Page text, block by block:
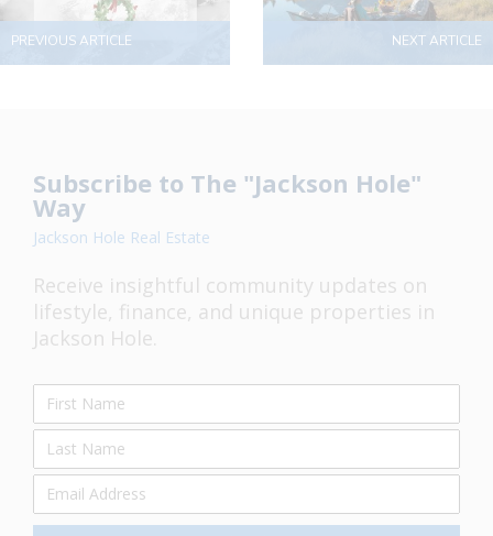
PREVIOUS ARTICLE NEXT ARTICLE
Subscribe to The "Jackson Hole"
Way
Jackson Hole Real Estate
Receive insightful community updates on
lifestyle, finance, and unique properties in
Jackson Hole.